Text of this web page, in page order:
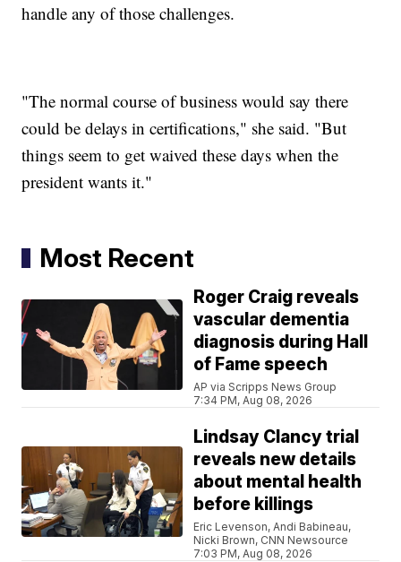
handle any of those challenges.
"The normal course of business would say there
could be delays in certifications," she said. "But
things seem to get waived these days when the
president wants it."
Most Recent
Roger Craig reveals
vascular dementia
diagnosis during Hall
of Fame speech
AP via Scripps News Group
7:34 PM, Aug 08, 2026
Lindsay Clancy trial
reveals new details
about mental health
before killings
Eric Levenson, Andi Babineau,
Nicki Brown, CNN Newsource
7:03 PM, Aug 08, 2026